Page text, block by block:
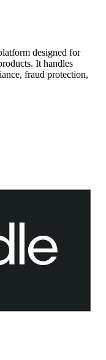
designed for
It handles
fraud protection,